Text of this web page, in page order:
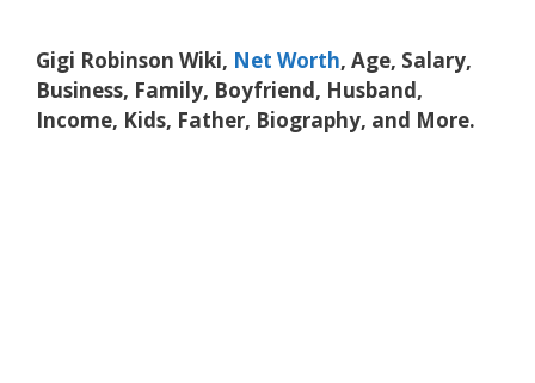
Gigi Robinson Wiki, Net Worth, Age, Salary,
Business, Family, Boyfriend, Husband,
Income, Kids, Father, Biography, and More.